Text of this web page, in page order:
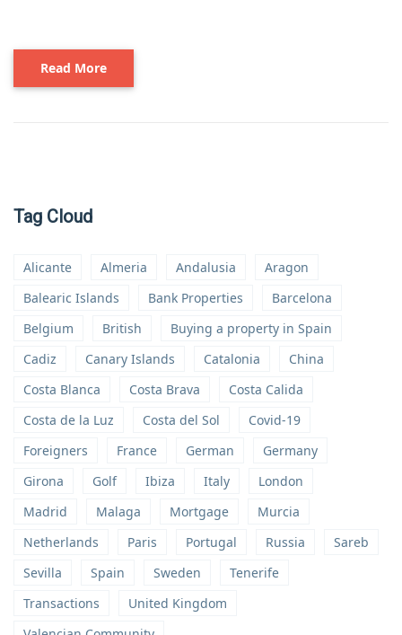
Read More
Tag Cloud
Alicante Almeria Andalusia
Aragon
Balearic Islands
Bank Properties
Barcelona
Belgium
British
Buying a property in Spain
Cadiz
Canary Islands Catalonia
China
Costa Blanca
Costa Brava
Costa Calida
Costa de la Luz
Costa del Sol
Covid-19
Foreigners
France German
Germany
Girona
Golf Ibiza Italy
London
Madrid
Malaga Mortgage
Murcia
Netherlands
Paris Portugal Russia
Sareb
Sevilla
Spain Sweden
Tenerife
Transactions
United Kingdom